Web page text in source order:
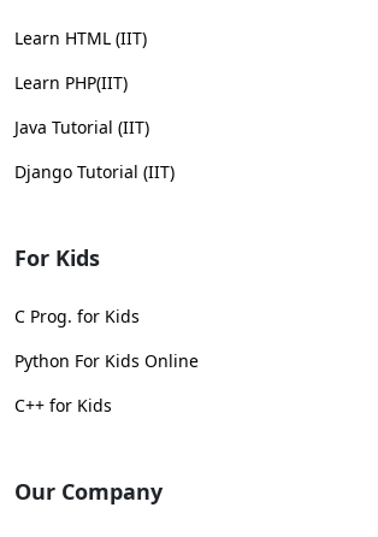
Learn HTML (IIT)
Learn PHP(IIT)
Java Tutorial (IIT)
Django Tutorial (IIT)
For Kids
C Prog. for Kids
Python For Kids Online
C++ for Kids
Our Company